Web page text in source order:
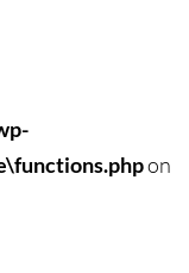
on